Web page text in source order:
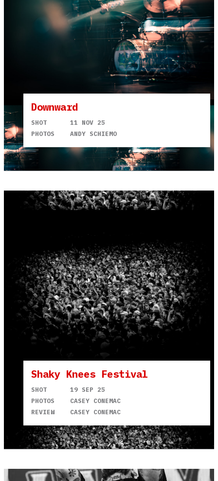
Downward
SHOT
11 NOV 25
PHOTOS
ANDY SCHIEMO
Shaky Knees Festival
SHOT
19 SEP 25
PHOTOS
CASEY CONEMAC
REVIEW
CASEY CONEMAC